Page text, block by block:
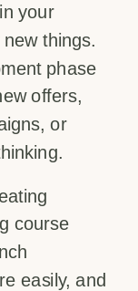
your
things.
phase
offers,
or
course
easily, and